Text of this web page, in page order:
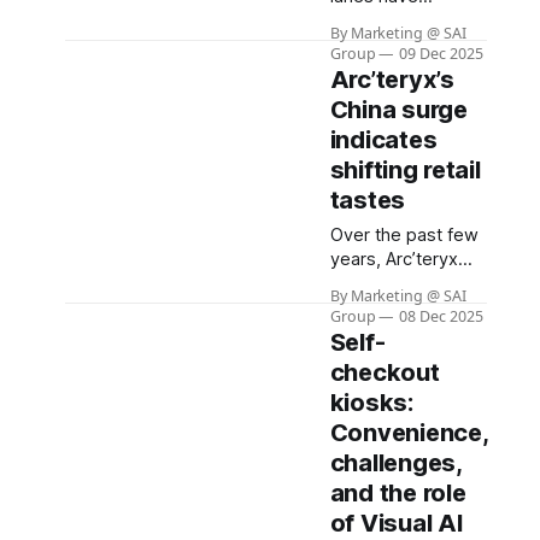
retail, offering
speed and
convenience for
shoppers while
helping chains
reduce labor
costs. Yet, this
innovation has
come with a
hidden cost: a
dramatic surge in
theft and
shoplifting
incidents. Recent
surveys reveal that
more than one in
four self-checkout
users admit to
stealing,
By Marketing @ SAI
Group
09 Dec 2025
Arc’teryx’s
China surge
indicates
shifting retail
tastes
Over the past few
years, Arc’teryx
successfully
redefined “luxury”
in China. Primarily
known as a niche
brand for
mountaineers and
serious outdoor
enthusiasts, it has
transformed into a
symbol of status:
By Marketing @ SAI
Group
08 Dec 2025
Self-
checkout
kiosks:
Convenience,
challenges,
and the role
of Visual AI